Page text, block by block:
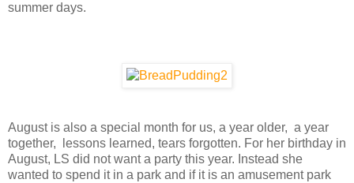
summer days.
August is also a special month for us, a year older, a year
together, lessons learned, tears forgotten. For her birthday in
August, LS did not want a party this year. Instead she
wanted to spend it in a park and if it is an amusement park